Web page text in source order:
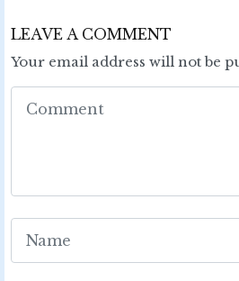
LEAVE A COMMENT
Your email address will not be